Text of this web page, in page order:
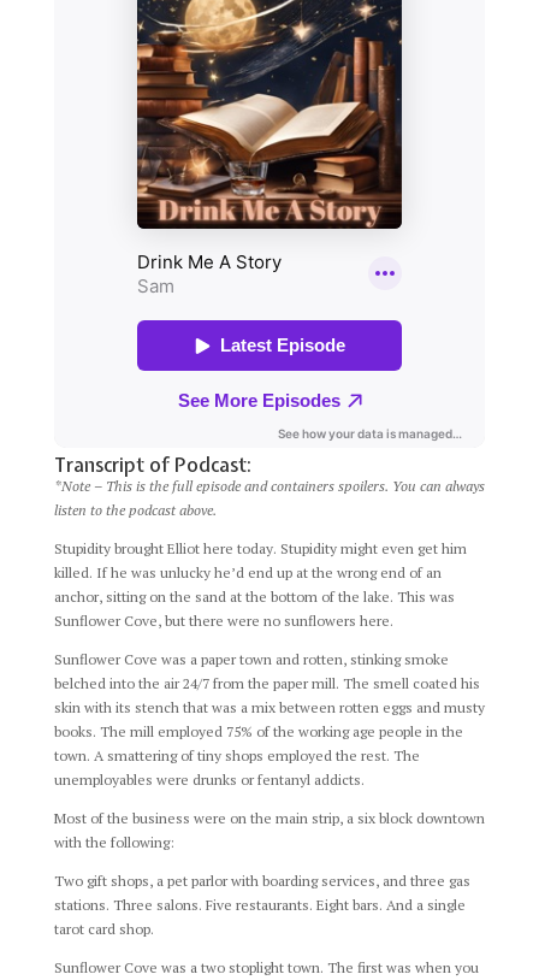
Transcript of Podcast:
*Note – This is the full episode and containers spoilers. You can always
listen to the podcast above.
Stupidity brought Elliot here today. Stupidity might even get him
killed. If he was unlucky he’d end up at the wrong end of an
anchor, sitting on the sand at the bottom of the lake. This was
Sunflower Cove, but there were no sunflowers here.
Sunflower Cove was a paper town and rotten, stinking smoke
belched into the air 24/7 from the paper mill. The smell coated his
skin with its stench that was a mix between rotten eggs and musty
books. The mill employed 75% of the working age people in the
town. A smattering of tiny shops employed the rest. The
unemployables were drunks or fentanyl addicts.
Most of the business were on the main strip, a six block downtown
with the following:
Two gift shops, a pet parlor with boarding services, and three gas
stations. Three salons. Five restaurants. Eight bars. And a single
tarot card shop.
Sunflower Cove was a two stoplight town. The first was when you